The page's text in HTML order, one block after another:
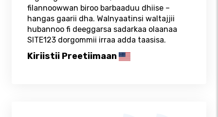
filannoowwan biroo barbaaduu dhiise –
hangas gaarii dha. Walnyaatinsi waltajjii
hubannoo fi deeggarsa sadarkaa olaanaa
SITE123 dorgommii irraa adda taasisa.
Kiriistii Preetiimaan